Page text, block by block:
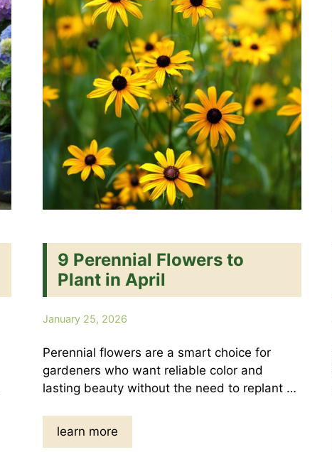
9 Perennial Flowers to
Plant in April
January 25, 2026
Perennial flowers are a smart choice for
gardeners who want reliable color and
lasting beauty without the need to replant …
learn more